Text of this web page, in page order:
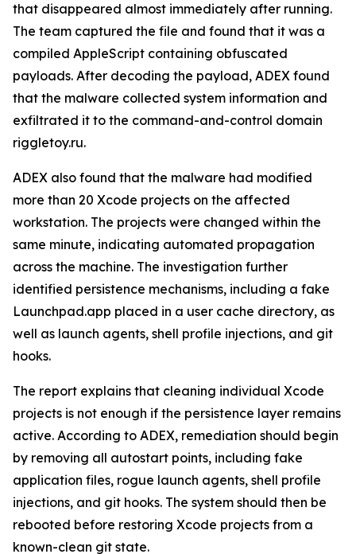
that disappeared almost immediately after running.
The team captured the file and found that it was a
compiled AppleScript containing obfuscated
payloads. After decoding the payload, ADEX found
that the malware collected system information and
exfiltrated it to the command-and-control domain
riggletoy.ru.
ADEX also found that the malware had modified
more than 20 Xcode projects on the affected
workstation. The projects were changed within the
same minute, indicating automated propagation
across the machine. The investigation further
identified persistence mechanisms, including a fake
Launchpad.app placed in a user cache directory, as
well as launch agents, shell profile injections, and git
hooks.
The report explains that cleaning individual Xcode
projects is not enough if the persistence layer remains
active. According to ADEX, remediation should begin
by removing all autostart points, including fake
application files, rogue launch agents, shell profile
injections, and git hooks. The system should then be
rebooted before restoring Xcode projects from a
known-clean git state.